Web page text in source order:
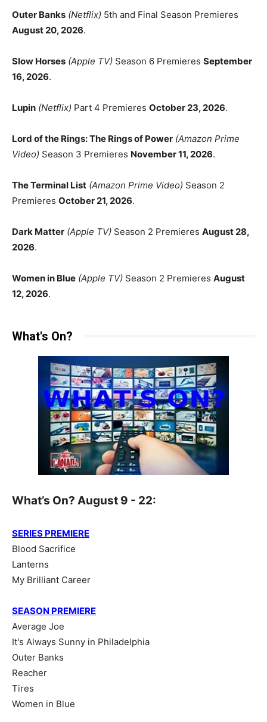
Outer Banks (Netflix) 5th and Final Season Premieres
August 20, 2026.
Slow Horses (Apple TV) Season 6 Premieres September
16, 2026.
Lupin (Netflix) Part 4 Premieres October 23, 2026.
Lord of the Rings: The Rings of Power (Amazon Prime
Video) Season 3 Premieres November 11, 2026.
The Terminal List (Amazon Prime Video) Season 2
Premieres October 21, 2026.
Dark Matter (Apple TV) Season 2 Premieres August 28,
2026.
Women in Blue (Apple TV) Season 2 Premieres August
12, 2026.
What's On?
What’s On? August 9 - 22:
SERIES PREMIERE
Blood Sacrifice
Lanterns
My Brilliant Career
SEASON PREMIERE
Average Joe
It's Always Sunny in Philadelphia
Outer Banks
Reacher
Tires
Women in Blue